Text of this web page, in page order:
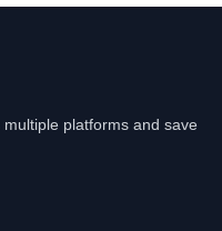
platforms and save